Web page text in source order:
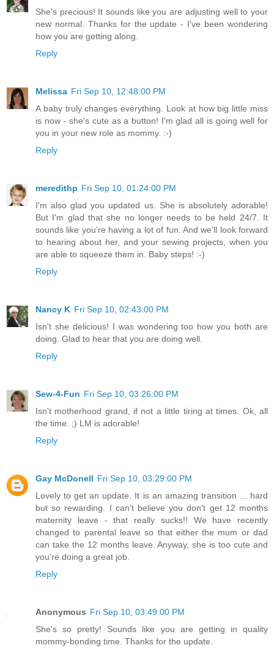
She's precious! It sounds like you are adjusting well to your
new normal. Thanks for the update - I've been wondering
how you are getting along.
Reply
Melissa Fri Sep 10, 12:48:00 PM
A baby truly changes everything. Look at how big little miss
is now - she's cute as a button! I'm glad all is going well for
you in your new role as mommy. :-)
Reply
meredithp Fri Sep 10, 01:24:00 PM
I'm also glad you updated us. She is absolutely adorable!
But I'm glad that she no longer needs to be held 24/7. It
sounds like you're having a lot of fun. And we'll look forward
to hearing about her, and your sewing projects, when you
are able to squeeze them in. Baby steps! :-)
Reply
Nancy K Fri Sep 10, 02:43:00 PM
Isn't she delicious! I was wondering too how you both are
doing. Glad to hear that you are doing well.
Reply
Sew-4-Fun Fri Sep 10, 03:26:00 PM
Isn't motherhood grand, if not a little tiring at times. Ok, all
the time. ;) LM is adorable!
Reply
Gay McDonell Fri Sep 10, 03:29:00 PM
Lovely to get an update. It is an amazing transition ... hard
but so rewarding. I can't believe you don't get 12 months
maternity leave - that really sucks!! We have recently
changed to parental leave so that either the mum or dad
can take the 12 months leave. Anyway, she is too cute and
you're doing a great job.
Reply
Anonymous Fri Sep 10, 03:49:00 PM
She's so pretty! Sounds like you are getting in quality
mommy-bonding time. Thanks for the update.